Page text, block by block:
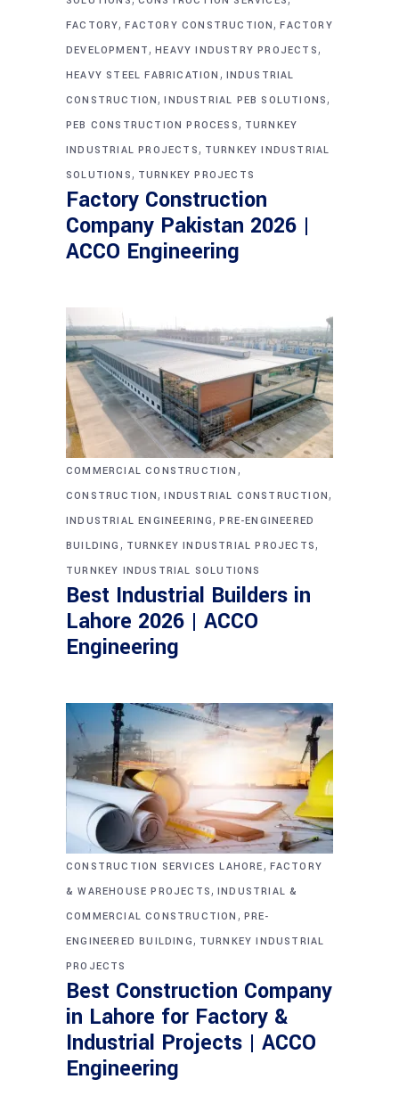
FACTORY,FACTORY CONSTRUCTION,FACTORY
DEVELOPMENT,HEAVY INDUSTRY PROJECTS,
HEAVY STEEL FABRICATION , INDUSTRIAL
CONSTRUCTION,INDUSTRIAL PEB SOLUTIONS,
PEB CONSTRUCTION PROCESS, TURNKEY
INDUSTRIAL PROJECTS, TURNKEY INDUSTRIAL
SOLUTIONS, TURNKEY PROJECTS
Factory Construction
Company Pakistan 2026 |
ACCO Engineering
COMMERCIAL CONSTRUCTION ,
CONSTRUCTION,INDUSTRIAL CONSTRUCTION,
INDUSTRIAL ENGINEERING,PRE-ENGINEERED
BUILDING , TURNKEY INDUSTRIAL PROJECTS,
TURNKEY INDUSTRIAL SOLUTIONS
Best Industrial Builders in
Lahore 2026 | ACCO
Engineering
CONSTRUCTION SERVICES LAHORE, FACTORY
& WAREHOUSE PROJECTS, INDUSTRIAL &
COMMERCIAL CONSTRUCTION , PRE-
ENGINEERED BUILDING, TURNKEY INDUSTRIAL
PROJECTS
Best Construction Company
in Lahore for Factory &
Industrial Projects | ACCO
Engineering